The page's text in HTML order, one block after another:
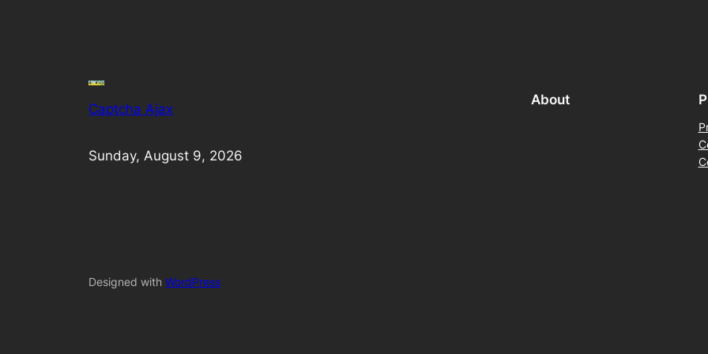
Captcha Ajax
Sunday, August 9, 2026
About
Designed with WordPress